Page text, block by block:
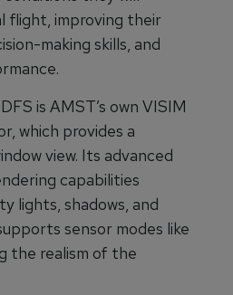
flight, improving their
making skills, and
is AMST’s own VISIM
which provides a
view. Its advanced
capabilities
lights, shadows, and
sensor modes like
the realism of the